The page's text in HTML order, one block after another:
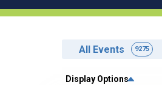
All Events 9275
Display Options